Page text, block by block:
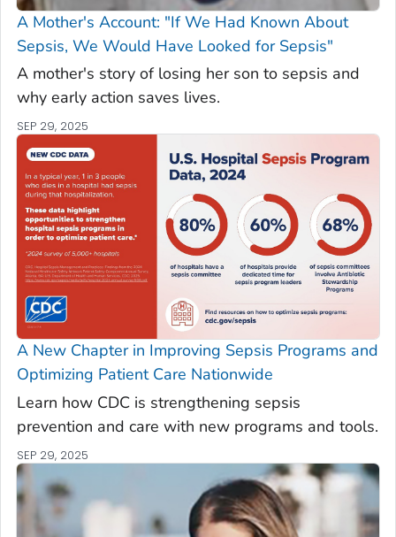
A Mother's Account: "If We Had Known About
Sepsis, We Would Have Looked for Sepsis"
A mother's story of losing her son to sepsis and
why early action saves lives.
SEP 29, 2025
A New Chapter in Improving Sepsis Programs and
Optimizing Patient Care Nationwide
Learn how CDC is strengthening sepsis
prevention and care with new programs and tools.
SEP 29, 2025